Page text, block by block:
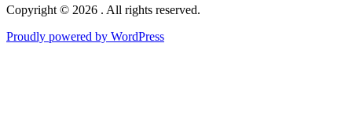
Copyright © 2026 . All rights reserved.
Proudly powered by WordPress